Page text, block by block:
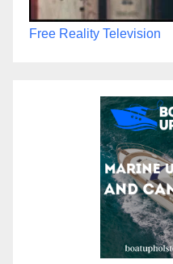
Free Reality Television